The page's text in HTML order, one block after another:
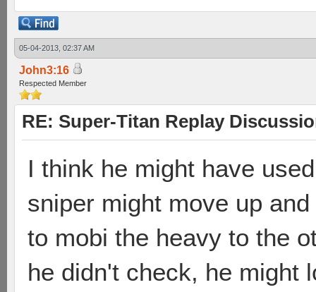
05-04-2013, 02:37 AM
John3:16
Respected Member
RE: Super-Titan Replay
I think he might have
sniper might move up
to mobi the heavy to the
he didn't check, he might